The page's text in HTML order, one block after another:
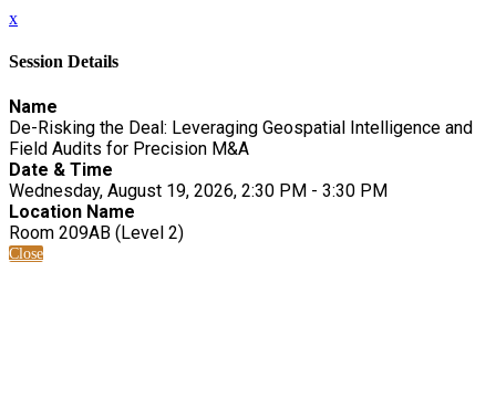
x
Session Details
Name
De-Risking the Deal: Leveraging Geospatial Intelligence and
Field Audits for Precision M&A
Date & Time
Wednesday, August 19, 2026, 2:30 PM - 3:30 PM
Location Name
Room 209AB (Level 2)
Close